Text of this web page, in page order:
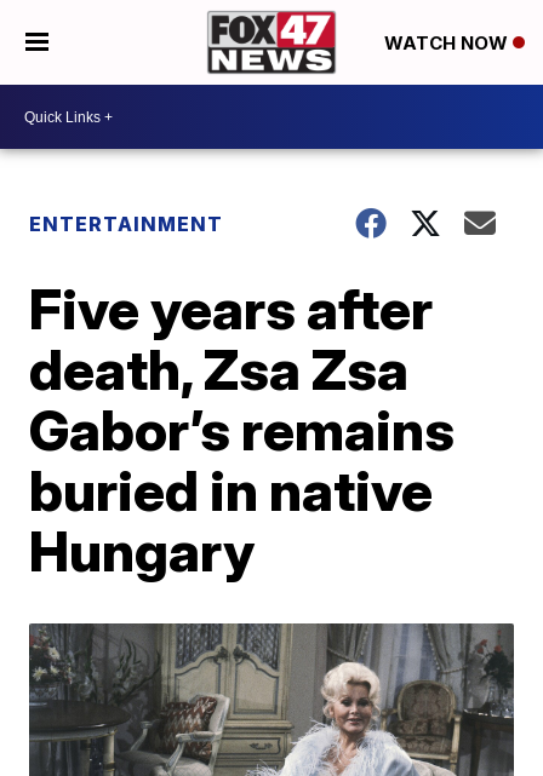
WATCH NOW
ENTERTAINMENT
Five years after
death, Zsa Zsa
Gabor’s remains
buried in native
Hungary